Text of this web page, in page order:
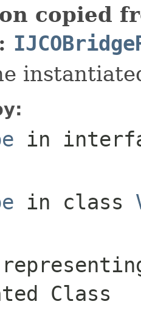
copied
in
in class
Class